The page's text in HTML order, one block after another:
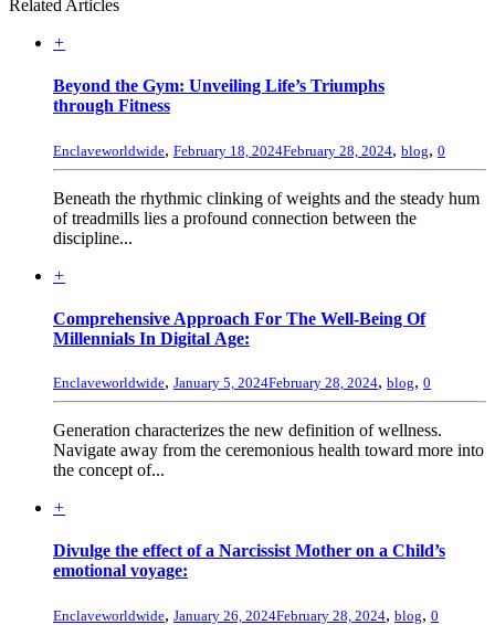
Related Articles
+
Beyond the Gym: Unveiling Life’s Triumphs
through Fitness
Enclaveworldwide, February 18, 2024February 28, 2024, blog, 0
Beneath the rhythmic clinking of weights and the steady hum
of treadmills lies a profound connection between the
discipline...
+
Comprehensive Approach For The Well-Being Of
Millennials In Digital Age:
Enclaveworldwide, January 5, 2024February 28, 2024, blog, 0
Generation characterizes the new definition of wellness.
Navigate away from the ceremonious health toward more into
the concept of...
+
Divulge the effect of a Narcissist Mother on a Child’s
emotional voyage:
Enclaveworldwide, January 26, 2024February 28, 2024, blog, 0